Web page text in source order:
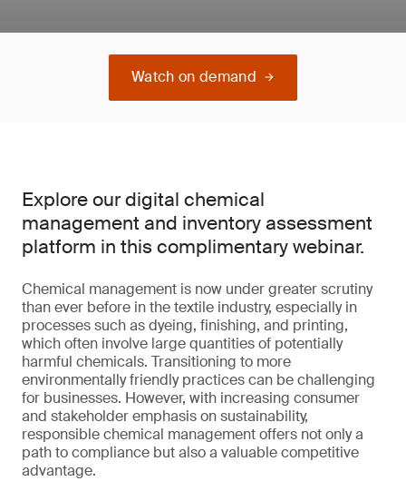
Watch on demand
Explore our digital chemical
management and inventory assessment
platform in this complimentary webinar.
Chemical management is now under greater scrutiny
than ever before in the textile industry, especially in
processes such as dyeing, finishing, and printing,
which often involve large quantities of potentially
harmful chemicals. Transitioning to more
environmentally friendly practices can be challenging
for businesses. However, with increasing consumer
and stakeholder emphasis on sustainability,
responsible chemical management offers not only a
path to compliance but also a valuable competitive
advantage.